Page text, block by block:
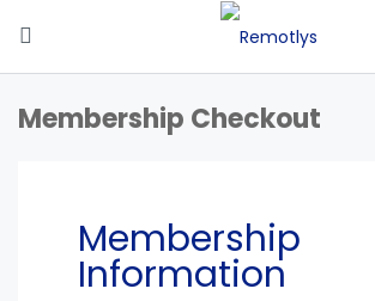
Membership Checkout
Membership
Information